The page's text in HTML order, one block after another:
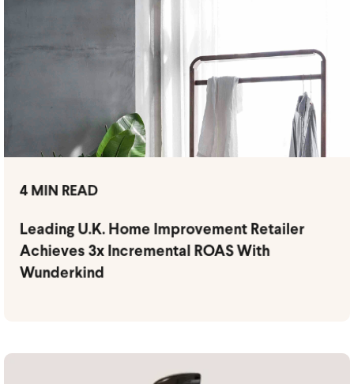
4 MIN READ
Leading U.K. Home Improvement Retailer
Achieves 3x Incremental ROAS With
Wunderkind